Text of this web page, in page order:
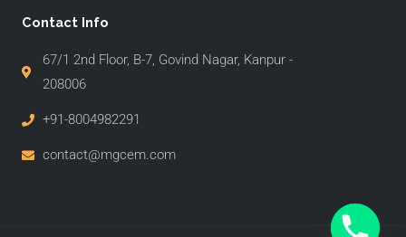
Contact Info
67/1 2nd Floor, B-7, Govind Nagar, Kanpur -
208006
+91-8004982291
contact@mgcem.com